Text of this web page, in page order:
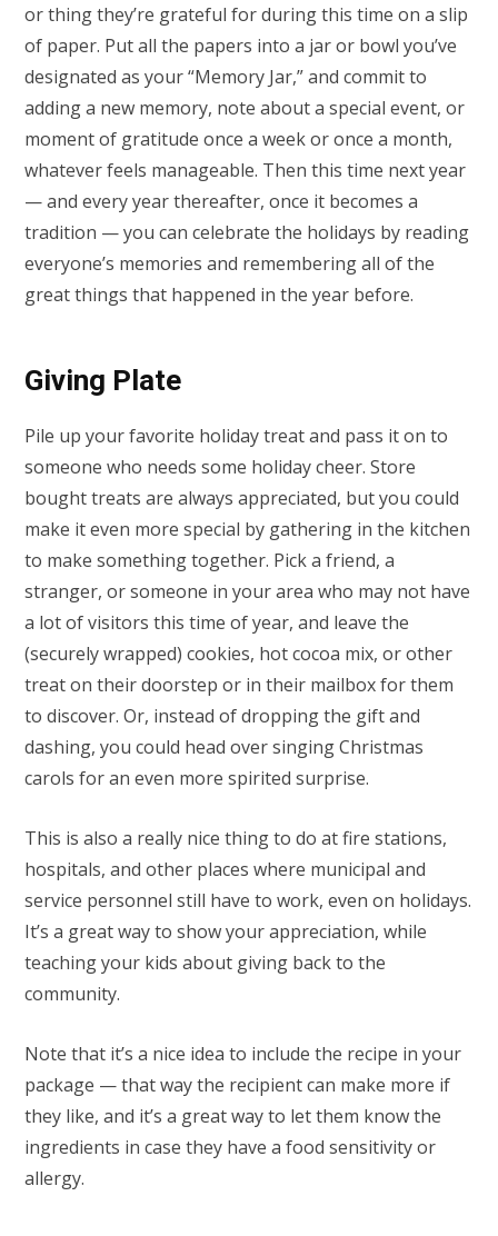
or thing they’re grateful for during this time on a slip
of paper. Put all the papers into a jar or bowl you’ve
designated as your “Memory Jar,” and commit to
adding a new memory, note about a special event, or
moment of gratitude once a week or once a month,
whatever feels manageable. Then this time next year
— and every year thereafter, once it becomes a
tradition — you can celebrate the holidays by reading
everyone’s memories and remembering all of the
great things that happened in the year before.
Giving Plate
Pile up your favorite holiday treat and pass it on to
someone who needs some holiday cheer. Store
bought treats are always appreciated, but you could
make it even more special by gathering in the kitchen
to make something together. Pick a friend, a
stranger, or someone in your area who may not have
a lot of visitors this time of year, and leave the
(securely wrapped) cookies, hot cocoa mix, or other
treat on their doorstep or in their mailbox for them
to discover. Or, instead of dropping the gift and
dashing, you could head over singing Christmas
carols for an even more spirited surprise.
This is also a really nice thing to do at fire stations,
hospitals, and other places where municipal and
service personnel still have to work, even on holidays.
It’s a great way to show your appreciation, while
teaching your kids about giving back to the
community.
Note that it’s a nice idea to include the recipe in your
package — that way the recipient can make more if
they like, and it’s a great way to let them know the
ingredients in case they have a food sensitivity or
allergy.